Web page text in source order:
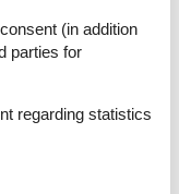
(in addition
parties for
regarding statistics